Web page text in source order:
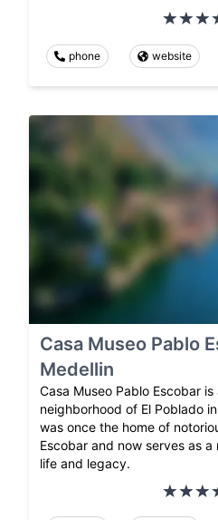
phone website
Casa Museo Pablo
Medellin
Casa Museo Pablo Escobar
neighborhood of El Poblado
was once the home of
Escobar and now serves as
life and legacy.